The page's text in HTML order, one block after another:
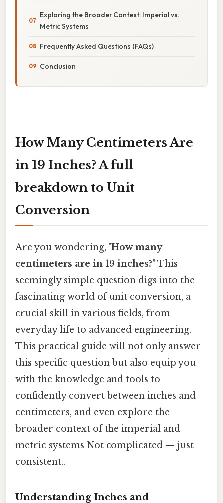
Exploring the Broader Context: Imperial vs.
Metric Systems
Frequently Asked Questions (FAQs)
Conclusion
How Many Centimeters Are
in 19 Inches? A full
breakdown to Unit
Conversion
Are you wondering, "How many
centimeters are in 19 inches?" This
seemingly simple question digs into the
fascinating world of unit conversion, a
crucial skill in various fields, from
everyday life to advanced engineering.
This practical guide will not only answer
this specific question but also equip you
with the knowledge and tools to
confidently convert between inches and
centimeters, and even explore the
broader context of the imperial and
metric systems Not complicated — just
consistent..
Understanding Inches and